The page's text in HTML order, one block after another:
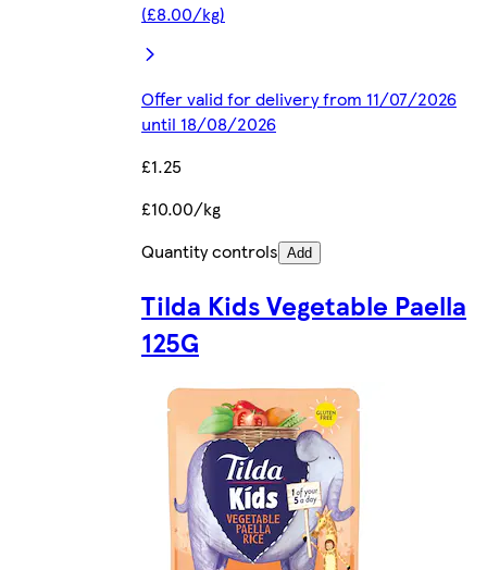
(£8.00/kg)
Offer valid for delivery from 11/07/2026
until 18/08/2026
£1.25
£10.00/kg
Quantity controls Add
Tilda Kids Vegetable Paella
125G